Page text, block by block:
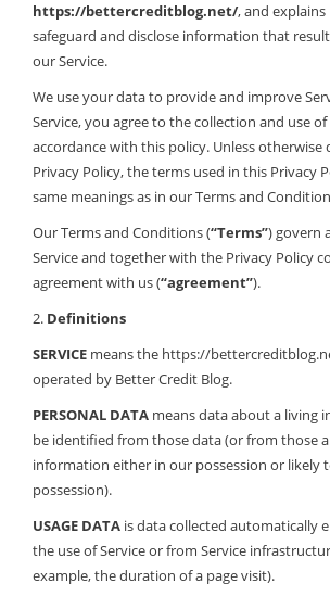
https://bettercreditblog.net/, and
safeguard and disclose information that
our Service.
We use your data to provide and improve
Service, you agree to the collection and use
accordance with this policy. Unless otherwise
Privacy Policy, the terms used in this Privacy
same meanings as in our Terms and
Our Terms and Conditions (“Terms”) govern
Service and together with the Privacy Policy
agreement with us (“agreement”).
2. Definitions
SERVICE means the https://
operated by Better Credit Blog.
PERSONAL DATA means data about a living
be identified from those data (or from those
information either in our possession or likely
possession).
USAGE DATA is data collected automatically
the use of Service or from Service
example, the duration of a page visit).